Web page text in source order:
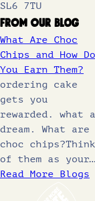
SL6 7TU
From Our Blog
What Are Choc
Chips and How Do
You Earn Them?
ordering cake
gets you
rewarded. what a
dream. What are
choc chips?Think
of them as your…
Read More Blogs